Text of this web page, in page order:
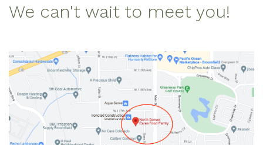
We can't wait to meet you!